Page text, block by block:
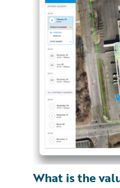
What is the